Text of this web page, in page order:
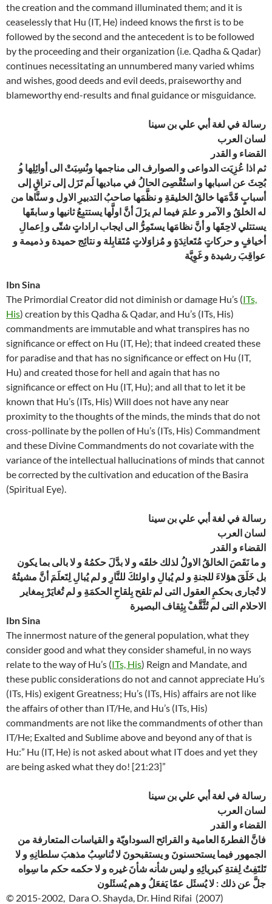
the creation and the command illuminated them; and it is
ceaselessly that Hu (IT, He) indeed knows the first is to be
followed by the second and the antecedent is to be followed
by the proceeding and their organization (i.e. Qadha & Qadar)
continues necessitating an unnumbered many varied whims
and wishes, good deeds and evil deeds, praiseworthy and
blameworthy end-results and final guidance or misguidance.
رسالة في لغة أبي علي بن سينا
لسان العرب
القضاء و القدر
بُحِِثَ عن اسبابها و استُقْصِىَ الحالُ في مباديها لَم تَزَل إلى تراقٍ إلى
أسبابٍ قَدَّمَها خالقُ الخليقةِ و نظَّمَها صاحبُ التدبيرِ الاول و سنَّاها من
له الخلقُ و الآمر و علمَ فيما لم يزَلَ أنَّ اولَّها يستتبِعُ ثانيها و سابقَها
يستتلي لاحِقَها و أنَّ نظامَها يستَمِرُّ الى ايجاب اراداتٍ شتّى و اِعمالِ
أخيافٍ و حركاتٍ مُتَعانِدَةٍ و مُزاوَلاتٍ مُتَقابِلة و نتائِج حميدة و ذميمة و
عواقِبَ رشيدة و غَوِيَّة
Ibn Sina
The Primordial Creator did not diminish or damage Hu’s (ITs,
His) creation by this Qadha & Qadar, and Hu’s (ITs, His)
commandments are immutable and what transpires has no
significance or effect on Hu (IT, He); that indeed created these
for paradise and that has no significance or effect on Hu (IT,
Hu) and created those for hell and again that has no
significance or effect on Hu (IT, Hu); and all that to let it be
known that Hu’s (ITs, His) Will does not have any near
proximity to the thoughts of the minds, the minds that do not
cross-pollinate by the pollen of Hu’s (ITs, His) Commandment
and these Divine Commandments do not covariate with the
variance of the intellectual hallucinations of minds that cannot
be corrected by the cultivation and education of the Basira
(Spiritual Eye).
رسالة في لغة أبي علي بن سينا
لسان العرب
القضاء و القدر
بل خَلَقَ هؤلاءَ للجنةِ و لم يُبالِ و اولئكَ للنَّارِ و لم يُبالِ لِتَعلَمَ أنَّ مشيتُهُ
لا تُجارى بحكمِ العقول التى لم تلقح بِلقاحِ الحكمَةِ و لم تُغايَرْ بِمغاير
الاحلام التى لم تُثَّقَّفْ بِثِقاف البصيرة
Ibn Sina
The innermost nature of the general population, what they
consider good and what they consider shameful, in no ways
relate to the way of Hu’s (ITs, His) Reign and Mandate, and
these public considerations do not and cannot appreciate Hu’s
(ITs, His) exigent Greatness; Hu’s (ITs, His) affairs are not like
the affairs of other than IT/He, and Hu’s (ITs, His)
commandments are not like the commandments of other than
IT/He; Exalted and Sublime above and beyond any of that is
Hu:” Hu (IT, He) is not asked about what IT does and yet they
are being asked what they do! [21:23]”
رسالة في لغة أبي علي بن سينا
لسان العرب
القضاء و القدر
فانَّ الفطرةَ العامية و القرائح السوداويّة و القياسات المتعارفة من
الجمهور فيما يستحسنونَ و يستقبحونَ لا تُناسِبُ مذهبَ سلطانِهِ و لا
تَلتَفِتُ لِفتةِ كبريائِهِ و ليس شأنه شأنَ غيره و لا حكمه حكم ما سِواه
جلَّ عن ذلك : لا يُسئَل عمّا يَفعَلُ و هم يُسئَلون
© 2015-2002, Dara O. Shayda, Dr. Hind Rifai (2007)